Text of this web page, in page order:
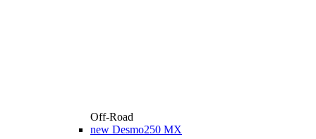
Off-Road
new Desmo250 MX